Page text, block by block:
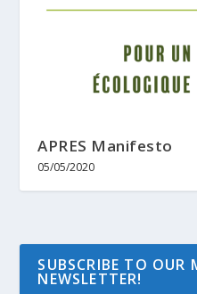
APRES Manifesto
05/05/2020
SUBSCRIBE TO OUR
NEWSLETTER!